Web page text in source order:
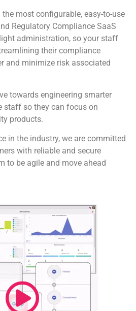
most configurable, easy-to-use
Regulatory Compliance SaaS
administration, so your staff
their compliance
and minimize risk associated
towards engineering smarter
staff so they can focus on
products.
in the industry, we are committed
with reliable and secure
to be agile and move ahead